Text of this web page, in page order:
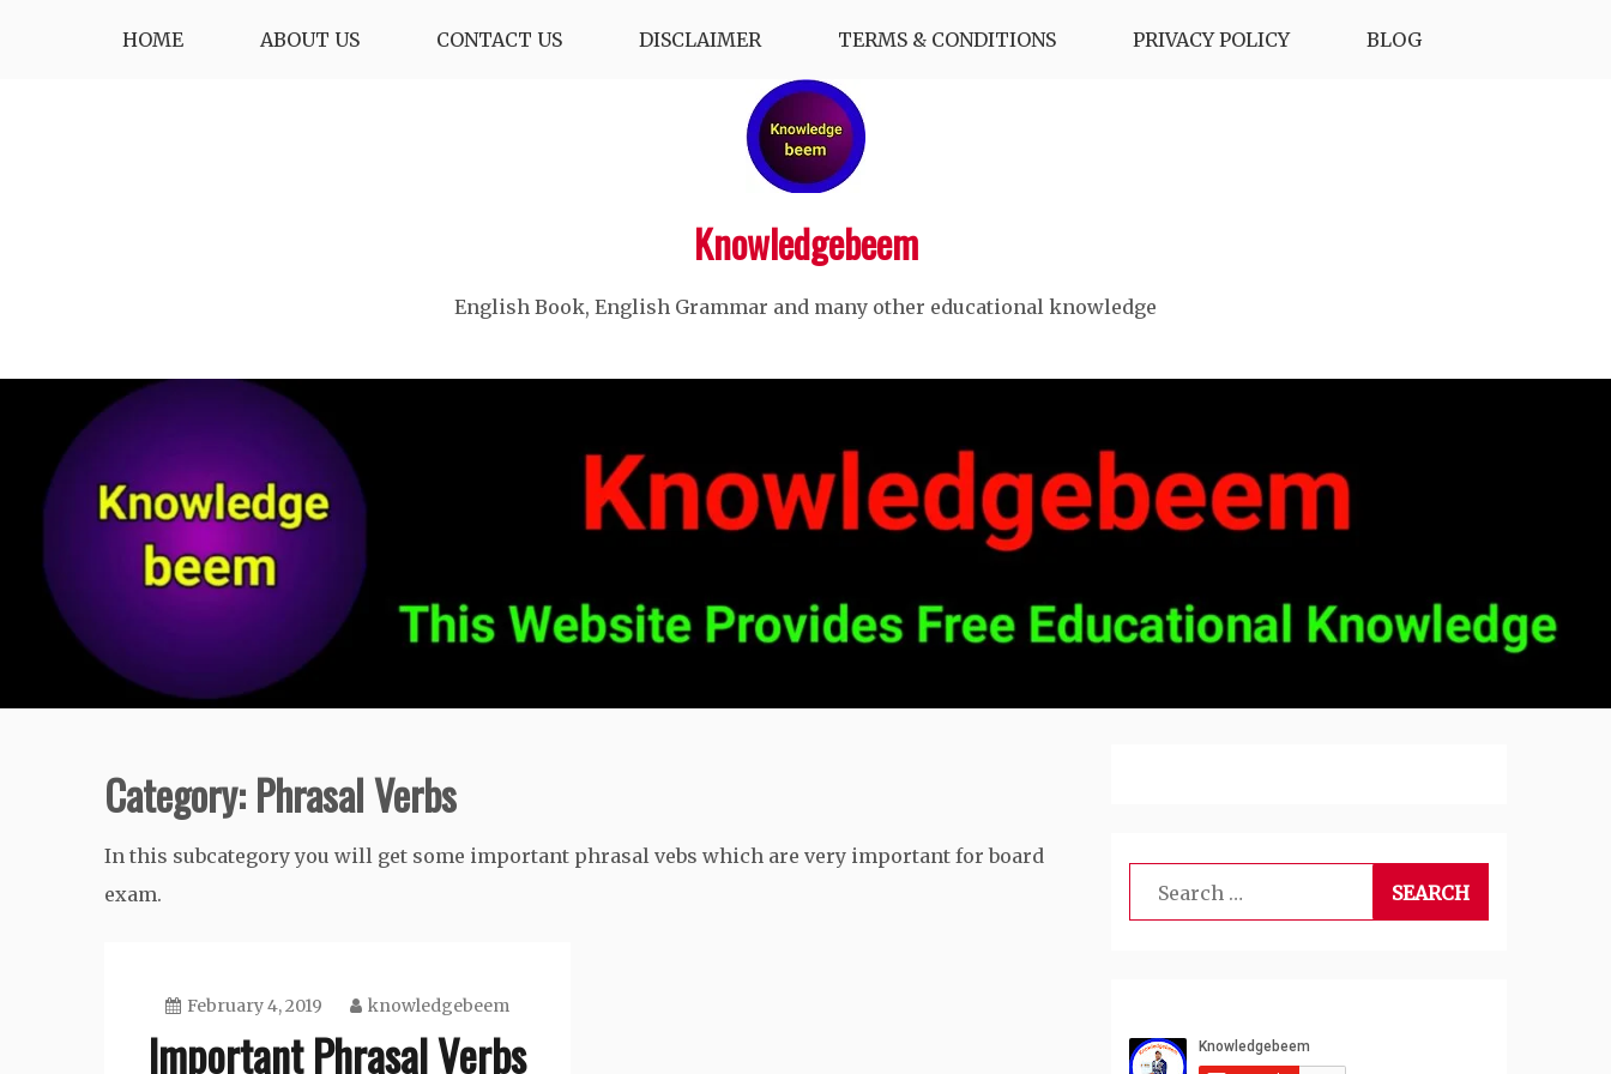
HOME ABOUT US CONTACT US DISCLAIMER TERMS & CONDITIONS PRIVACY POLICY BLOG
Knowledgebeem
English Book, English Grammar and many other educational knowledge
Category:Phrasal Verbs
In this subcategory you will get some important phrasal vebs which are very important for board
exam.
February 4, 2019 knowledgebeem
Important Phrasal Verbs
Search
for: